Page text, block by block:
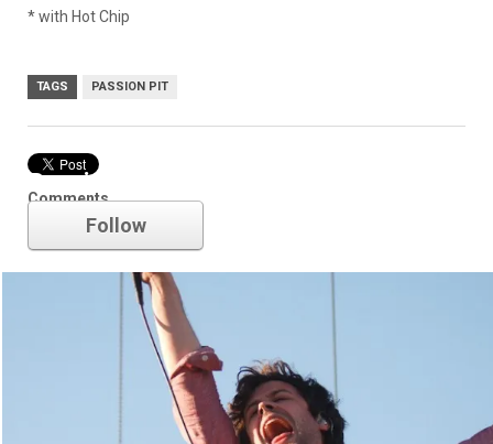
* with Hot Chip
TAGS PASSION PIT
Comments
Passion Pit
Follow